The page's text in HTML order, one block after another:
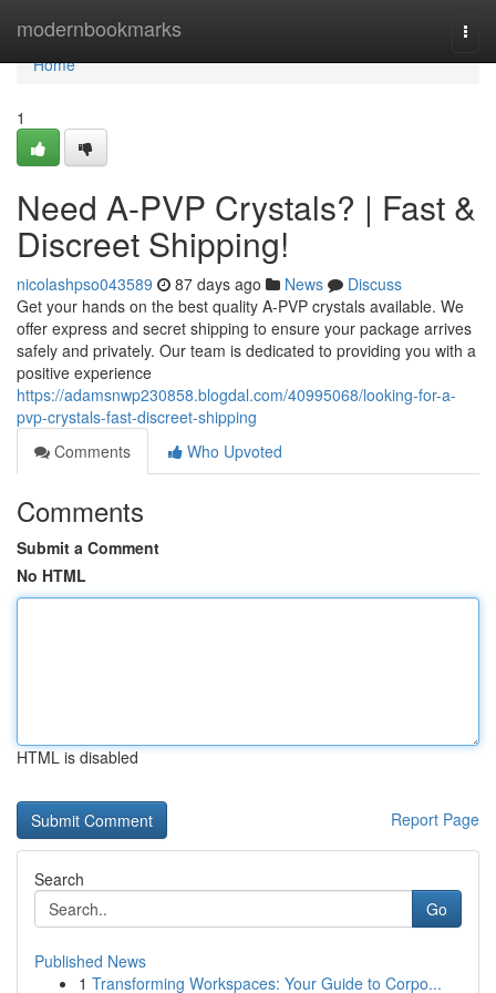
modernbookmarks
Home
Home
1
Need A-PVP Crystals? | Fast &
Discreet Shipping!
nicolashpso043589 87 days ago News
Discuss
Get your hands on the best quality A-PVP crystals available. We
offer express and secret shipping to ensure your package arrives
safely and privately. Our team is dedicated to providing you with a
positive experience
https://adamsnwp230858.blogdal.com/40995068/looking-for-a-
pvp-crystals-fast-discreet-shipping
Comments
Who Upvoted
Comments
Submit a Comment
No HTML
HTML is disabled
Report Page
Search
Go
Published News
1 Transforming Workspaces: Your Guide to Corpo...